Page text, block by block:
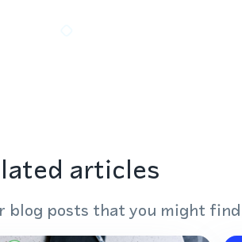
articles
blog posts that you might